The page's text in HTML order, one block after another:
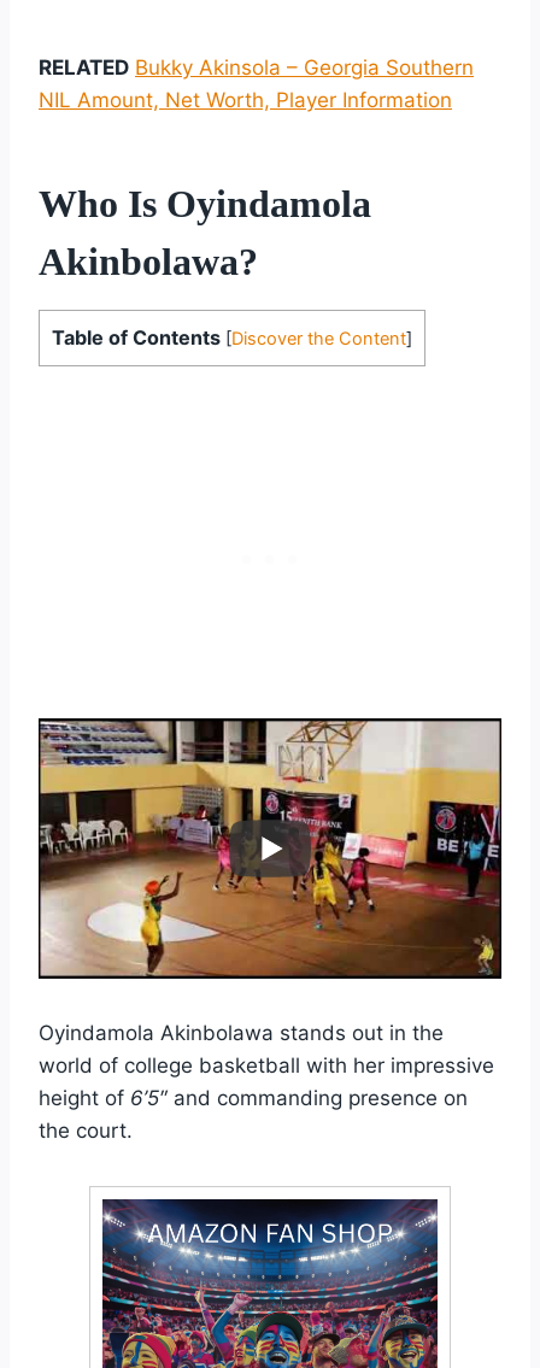
RELATED Bukky Akinsola – Georgia Southern
NIL Amount, Net Worth, Player Information
Who Is Oyindamola
Akinbolawa?
Table of Contents [Discover the Content]
Oyindamola Akinbolawa stands out in the
world of college basketball with her impressive
height of 6’5″ and commanding presence on
the court.